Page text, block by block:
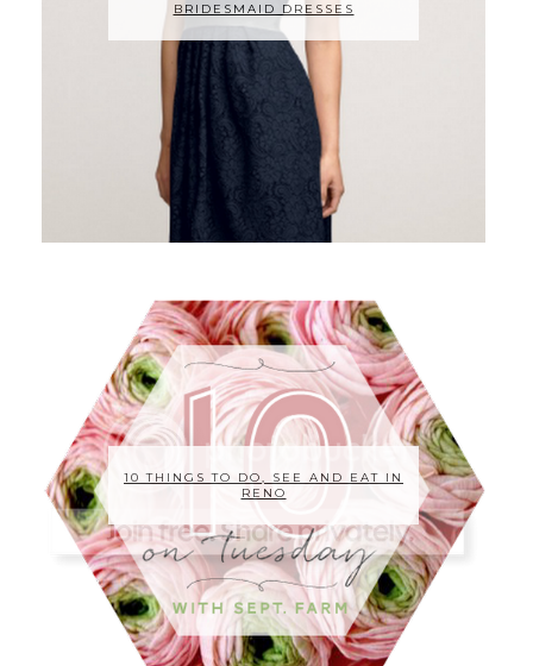
BRIDESMAID DRESSES
10 THINGS TO DO, SEE AND EAT IN
RENO